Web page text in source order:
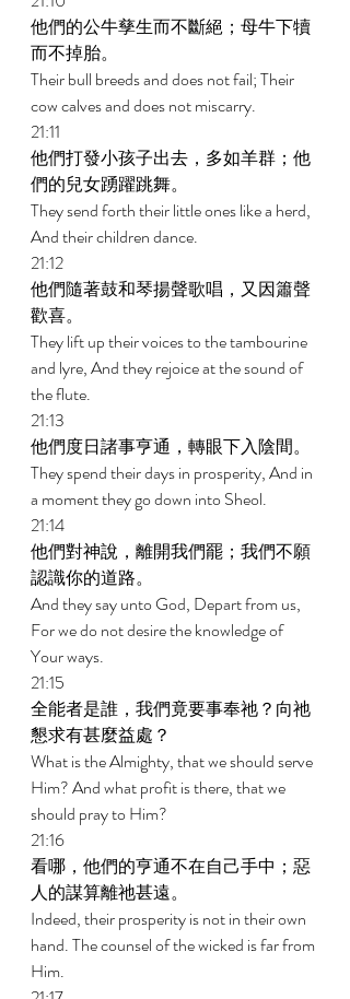
他們的公牛孳生而不斷絕；母牛下犢
而不掉胎。
Their bull breeds and does not fail; Their
cow calves and does not miscarry.
21:11
他們打發小孩子出去，多如羊群；他
們的兒女踴躍跳舞。
They send forth their little ones like a herd,
And their children dance.
21:12
他們隨著鼓和琴揚聲歌唱，又因簫聲
歡喜。
They lift up their voices to the tambourine
and lyre, And they rejoice at the sound of
the flute.
21:13
他們度日諸事亨通，轉眼下入陰間。
They spend their days in prosperity, And in
a moment they go down into Sheol.
21:14
他們對神說，離開我們罷；我們不願
認識你的道路。
And they say unto God, Depart from us,
For we do not desire the knowledge of
Your ways.
21:15
全能者是誰，我們竟要事奉祂？向祂
懇求有甚麼益處？
What is the Almighty, that we should serve
Him? And what profit is there, that we
should pray to Him?
21:16
看哪，他們的亨通不在自己手中；惡
人的謀算離祂甚遠。
Indeed, their prosperity is not in their own
hand. The counsel of the wicked is far from
Him.